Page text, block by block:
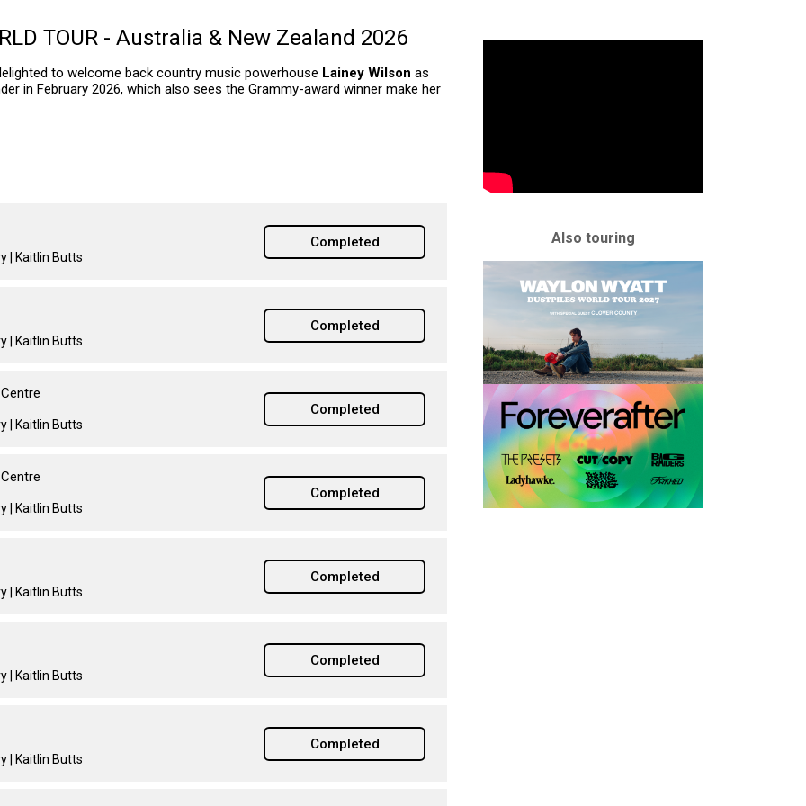
TOUR - Australia & New Zealand 2026
to welcome back country music powerhouse Lainey Wilson as
in February 2026, which also sees the Grammy-award winner make her
| Kaitlin Butts
Completed
| Kaitlin Butts
Completed
| Kaitlin Butts
Completed
| Kaitlin Butts
Completed
| Kaitlin Butts
Completed
| Kaitlin Butts
Completed
| Kaitlin Butts
Completed
Also touring